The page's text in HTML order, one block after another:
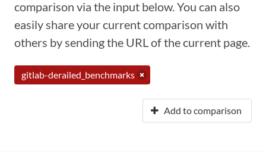
comparison via the input below. You can also
easily share your current comparison with
others by sending the URL of the current page.
gitlab-derailed_benchmarks
Add to comparison